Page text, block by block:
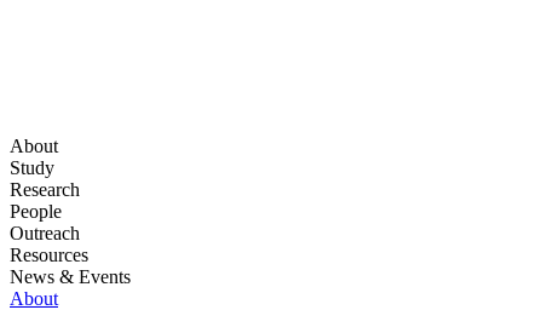
About
Study
Research
People
Outreach
Resources
News & Events
About